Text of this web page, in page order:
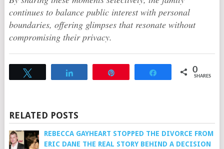
continues to balance public interest with personal
boundaries, offering glimpses that resonate without
compromising their privacy.
Share 0
SHARES
RELATED POSTS
REBECCA GAYHEART STOPPED THE DIVORCE FROM
ERIC DANE THE REAL STORY BEHIND A DECISION